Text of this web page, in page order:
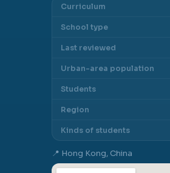
Curriculum
School type
Last reviewed
Urban-area population
Students
Region
Kinds of students
📍 Hong Kong, China